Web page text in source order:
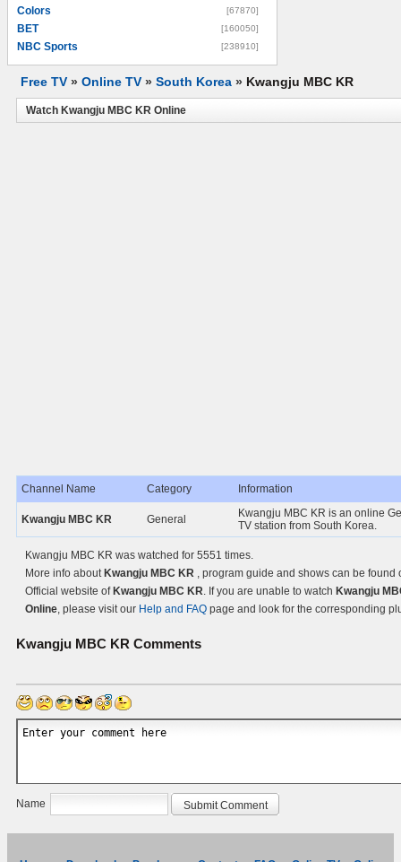
Colors [67870]
BET [160050]
NBC Sports [238910]
Free TV » Online TV » South Korea » Kwangju MBC KR
Watch Kwangju MBC KR Online
Channel Name Category Information
Kwangju MBC KR General
Kwangju MBC KR is an online
TV station from South Korea.
Kwangju MBC KR was watched for 5551 times.
More info about Kwangju MBC KR , program guide and shows can be found
Official website of Kwangju MBC KR. If you are unable to watch Kwangju
Online, please visit our Help and FAQ page and look for the corresponding
Kwangju MBC KR Comments
Name